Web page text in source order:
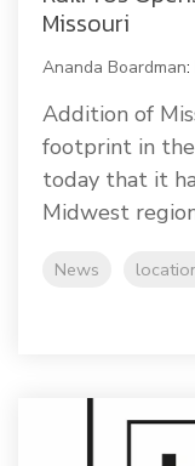
Missouri
Ananda Boardman:
Addition of
footprint in the
today that it
Midwest
News